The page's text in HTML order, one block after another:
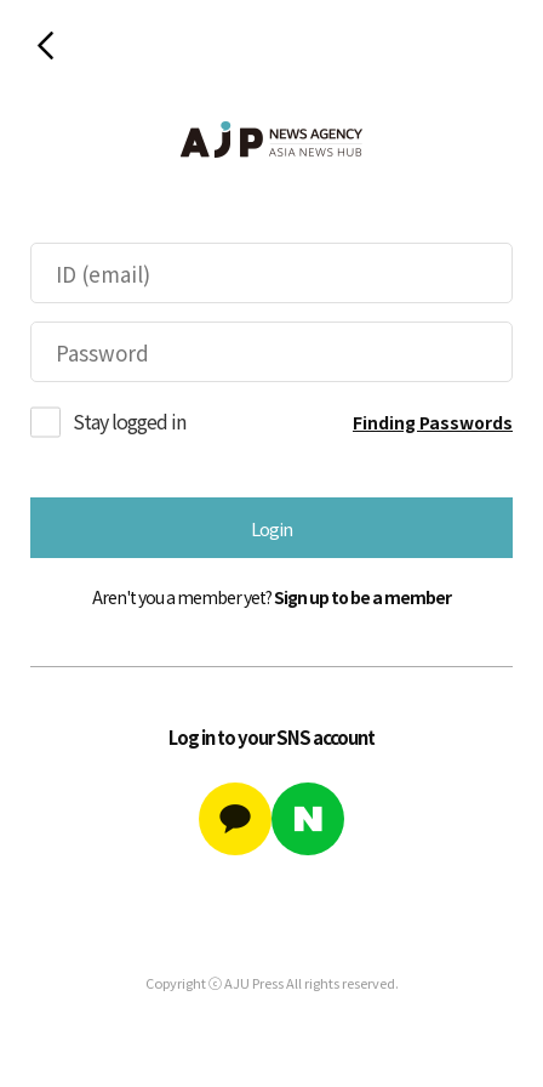
Stay logged in Finding Passwords
Login
Aren't you a member yet?Sign up to be a member
Log in to your SNS account
Copyright ⓒ AJU Press All rights reserved.